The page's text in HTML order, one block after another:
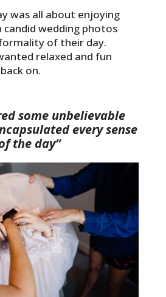
was all about enjoying
wedding photos
of their day.
relaxed and fun
on.
some unbelievable
every sense
the day”